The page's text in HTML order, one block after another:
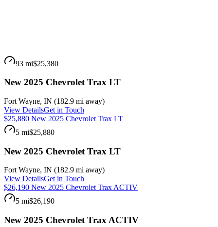
93 mi$25,380
New 2025 Chevrolet Trax LT
Fort Wayne, IN (182.9 mi away)
View DetailsGet in Touch
$25,880 New 2025 Chevrolet Trax LT
5 mi$25,880
New 2025 Chevrolet Trax LT
Fort Wayne, IN (182.9 mi away)
View DetailsGet in Touch
$26,190 New 2025 Chevrolet Trax ACTIV
5 mi$26,190
New 2025 Chevrolet Trax ACTIV